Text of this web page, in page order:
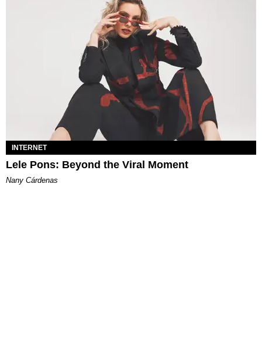
INTERNET
Lele Pons: Beyond the Viral Moment
Nany Cárdenas